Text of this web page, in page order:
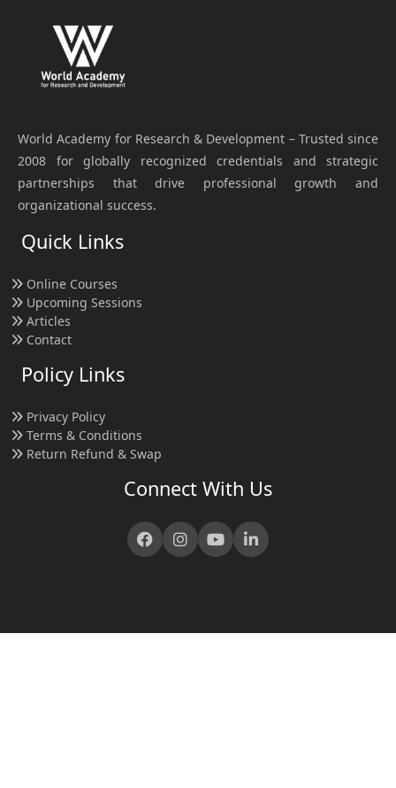
World Academy for Research & Development – Trusted since
2008 for globally recognized credentials and strategic
partnerships that drive professional growth and
organizational success.
Quick Links
Online Courses
Upcoming Sessions
Articles
Contact
Policy Links
Privacy Policy
Terms & Conditions
Return Refund & Swap
Connect With Us